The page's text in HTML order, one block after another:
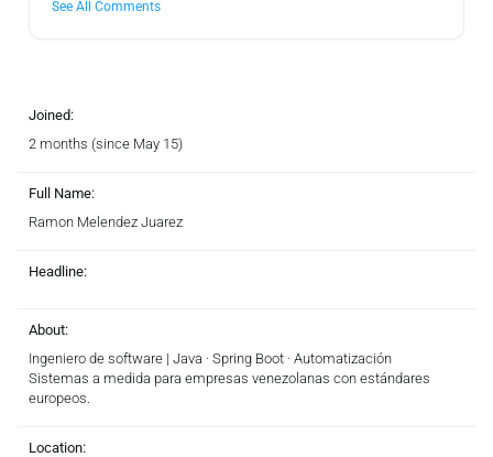
See All Comments
Joined:
2 months (since May 15)
Full Name:
Ramon Melendez Juarez
Headline:
About:
Ingeniero de software | Java · Spring Boot · Automatización
Sistemas a medida para empresas venezolanas con estándares
europeos.
Location: